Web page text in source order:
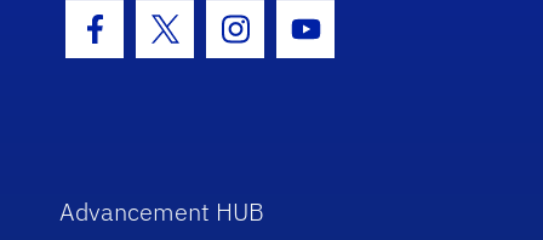
Facebook Icon
Twitter IconInstagram Icon
Youtube Icon
Advancement HUB